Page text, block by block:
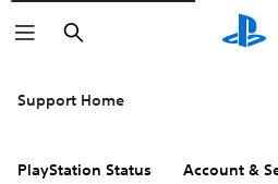
Search
Support Home
PlayStation Status Account &